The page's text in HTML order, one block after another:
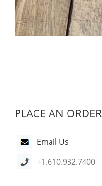
PLACE AN ORDER
Email Us
+1.610.932.7400